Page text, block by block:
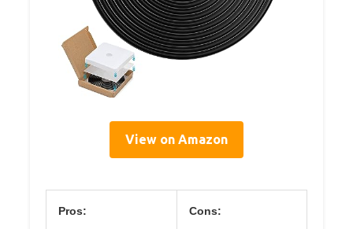
View on Amazon
Pros: Cons: